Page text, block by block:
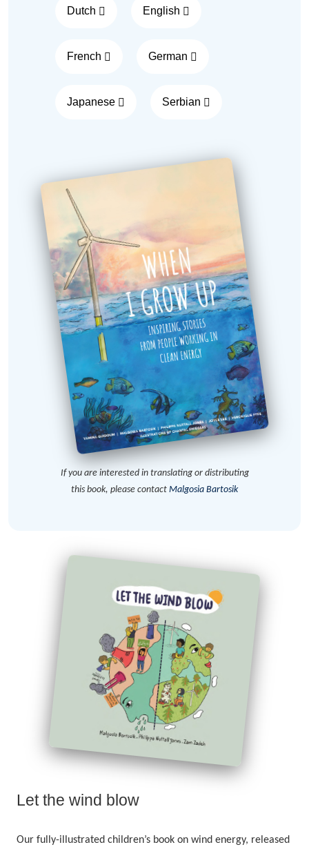
Dutch English
French German
Japanese Serbian
If you are interested in translating or distributing
this book, please contact Malgosia Bartosik
Let the wind blow
Our fully-illustrated children’s book on wind energy, released